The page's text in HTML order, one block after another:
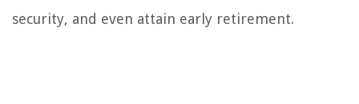
security, and even attain early retirement.